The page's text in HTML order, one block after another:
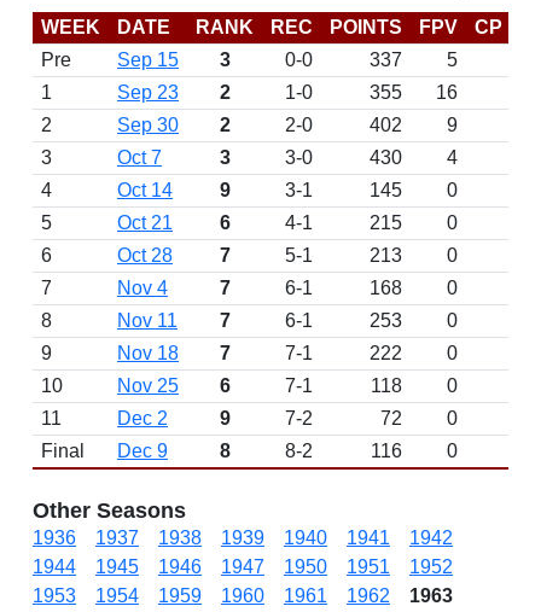
WEEK DATE RANK REC POINTS FPV CP
Pre
Sep 15 3 0-0 337 5
1
Sep 23 2 1-0 355 16
2
Sep 30 2 2-0 402 9
3
Oct 7 3 3-0 430 4
4
Oct 14 9 3-1 145 0
5
Oct 21 6 4-1 215 0
6
Oct 28 7 5-1 213 0
7
Nov 4 7 6-1 168 0
8
Nov 11 7 6-1 253 0
9
Nov 18 7 7-1 222 0
10
Nov 25 6 7-1 118 0
11
Dec 2 9 7-2 72 0
Final
Dec 9 8 8-2 116 0
Other Seasons
1936 1937 1938 1939 1940 1941
1942
1944
1945 1946 1947 1950 1951
1952
1953
1954 1959 1960 1961 1962
1963